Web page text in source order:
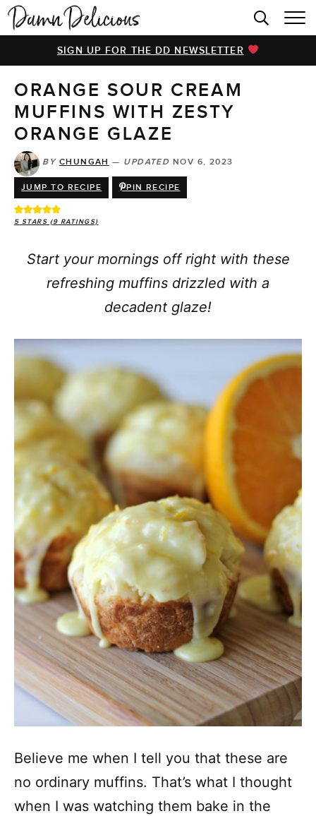
HOME
BROWSE RECIPES
VIDEOS
COOKBOOK
SIGN UP FOR THE DD NEWSLETTER
ORANGE SOUR CREAM
MUFFINS WITH ZESTY
ORANGE GLAZE
BY CHUNGAH — UPDATED NOV 6, 2023
JUMP TO RECIPE PIN RECIPE
5 STARS (9 RATINGS)
Start your mornings off right with these
refreshing muffins drizzled with a
decadent glaze!
Believe me when I tell you that these are
no ordinary muffins. That’s what I thought
when I was watching them bake in the